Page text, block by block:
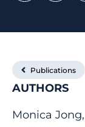
Publications
AUTHORS
Monica